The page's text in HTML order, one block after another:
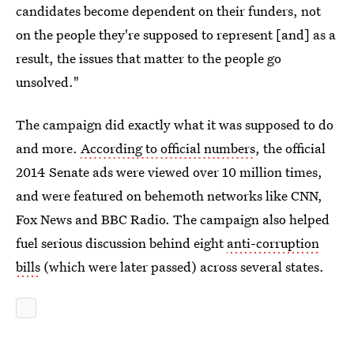
candidates become dependent on their funders, not
on the people they're supposed to represent [and] as a
result, the issues that matter to the people go
unsolved."
The campaign did exactly what it was supposed to do
and more. According to official numbers, the official
2014 Senate ads were viewed over 10 million times,
and were featured on behemoth networks like CNN,
Fox News and BBC Radio. The campaign also helped
fuel serious discussion behind eightanti-corruption
bills (which were later passed) across several states.